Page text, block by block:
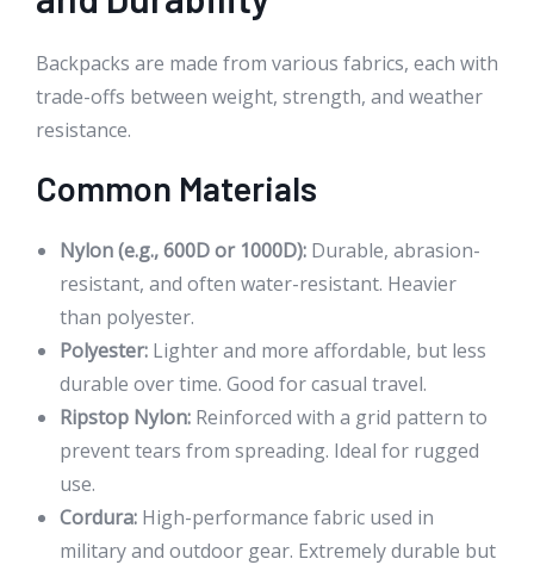
Backpacks are made from various fabrics, each with
trade-offs between weight, strength, and weather
resistance.
Common Materials
Nylon (e.g., 600D or 1000D): Durable, abrasion-
resistant, and often water-resistant. Heavier
than polyester.
Polyester: Lighter and more affordable, but less
durable over time. Good for casual travel.
Ripstop Nylon: Reinforced with a grid pattern to
prevent tears from spreading. Ideal for rugged
use.
Cordura: High-performance fabric used in
military and outdoor gear. Extremely durable but